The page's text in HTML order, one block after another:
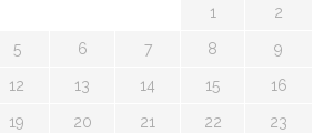
1 2
5 6 7 8 9
12 13 14 15 16
19 20 21 22 23